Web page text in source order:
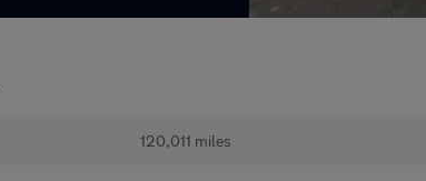
120,011 miles